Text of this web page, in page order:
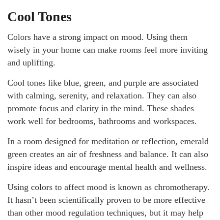
Cool Tones
Colors have a strong impact on mood. Using them
wisely in your home can make rooms feel more inviting
and uplifting.
Cool tones like blue, green, and purple are associated
with calming, serenity, and relaxation. They can also
promote focus and clarity in the mind. These shades
work well for bedrooms, bathrooms and workspaces.
In a room designed for meditation or reflection, emerald
green creates an air of freshness and balance. It can also
inspire ideas and encourage mental health and wellness.
Using colors to affect mood is known as chromotherapy.
It hasn’t been scientifically proven to be more effective
than other mood regulation techniques, but it may help